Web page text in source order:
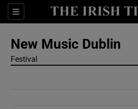
Sections
Show
New Music Dublin
Festival